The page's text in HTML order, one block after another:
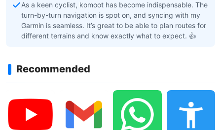
As a keen cyclist, komoot has become indispensable. The
turn-by-turn navigation is spot on, and syncing with my
Garmin is seamless. It’s great to be able to plan routes for
different terrains and know exactly what to expect. 👍
Recommended